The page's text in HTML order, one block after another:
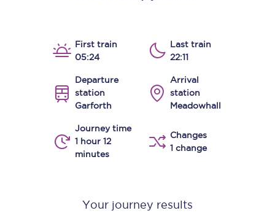
First train
05:24
Last train
22:11
Departure
station
Garforth
Arrival
station
Meadowhall
Journey time
1 hour 12
minutes
Changes
1 change
Your journey results